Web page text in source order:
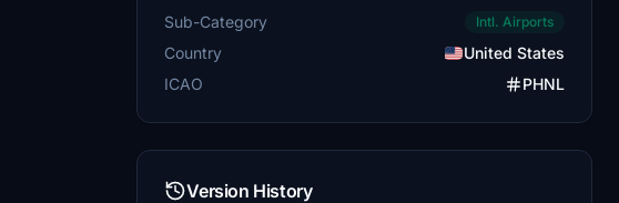
Sub-Category Intl. Airports
Country
United States
ICAO
PHNL
Version History